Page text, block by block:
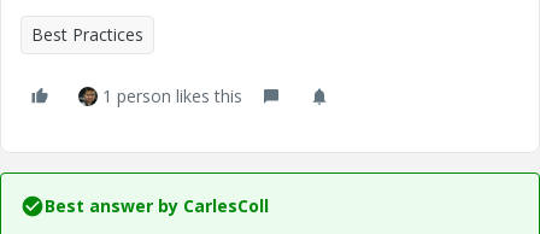
Best Practices
1 person likes this
Best answer by CarlesColl